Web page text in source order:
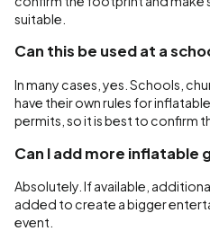
suitable.
Can this be used at a
In many cases, yes. Schools,
have their own rules for
permits, so it is best to confirm
Can I add more inflatable
Absolutely. If available,
added to create a bigger
event.